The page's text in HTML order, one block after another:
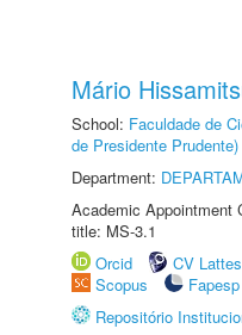
Mário
School: Faculdade de
de Presidente Prudente)
Department:
Academic Appointment
title: MS-3.1
Orcid
CV Lattes
Scopus
Fapesp
Repositório